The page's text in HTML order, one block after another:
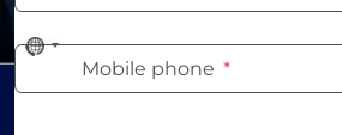
No
countryMobile phone *